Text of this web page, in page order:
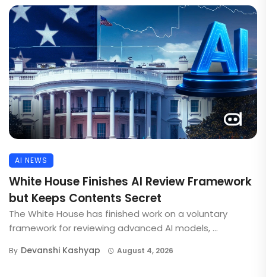
AI NEWS
White House Finishes AI Review Framework
but Keeps Contents Secret
The White House has finished work on a voluntary
framework for reviewing advanced AI models, ...
By Devanshi Kashyap August 4, 2026